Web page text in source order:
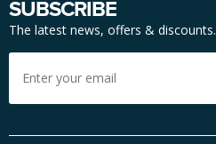
SUBSCRIBE
The latest news, offers & discounts.